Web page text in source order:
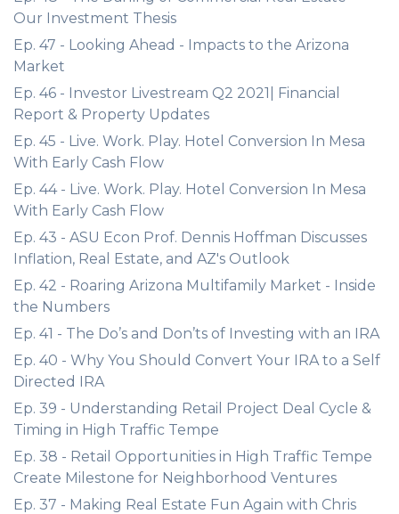
Our Investment Thesis
Ep. 47 - Looking Ahead - Impacts to the Arizona
Market
Ep. 46 - Investor Livestream Q2 2021| Financial
Report & Property Updates
Ep. 45 - Live. Work. Play. Hotel Conversion In Mesa
With Early Cash Flow
Ep. 44 - Live. Work. Play. Hotel Conversion In Mesa
With Early Cash Flow
Ep. 43 - ASU Econ Prof. Dennis Hoffman Discusses
Inflation, Real Estate, and AZ's Outlook
Ep. 42 - Roaring Arizona Multifamily Market - Inside
the Numbers
Ep. 41 - The Do’s and Don’ts of Investing with an IRA
Ep. 40 - Why You Should Convert Your IRA to a Self
Directed IRA
Ep. 39 - Understanding Retail Project Deal Cycle &
Timing in High Traffic Tempe
Ep. 38 - Retail Opportunities in High Traffic Tempe
Create Milestone for Neighborhood Ventures
Ep. 37 - Making Real Estate Fun Again with Chris